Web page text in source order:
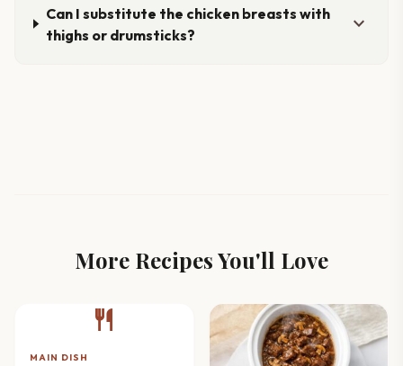
Can I substitute the chicken breasts with
thighs or drumsticks?
expand_more
More Recipes You'll Love
restaurant
MAIN DISH